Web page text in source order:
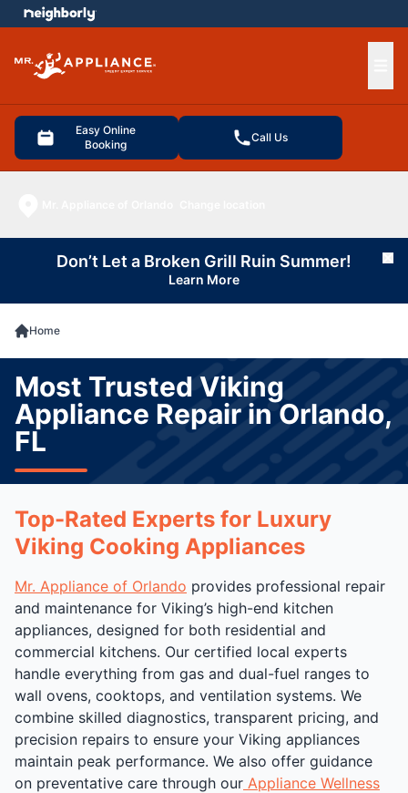
Easy Online
Booking
Call Us
menu
Don’t Let a Broken Grill Ruin Summer!
Learn More
Home
Most Trusted Viking
Appliance Repair in Orlando,
FL
Top-Rated Experts for Luxury
Viking Cooking Appliances
Mr. Appliance of Orlando provides professional repair
and maintenance for Viking’s high-end kitchen
appliances, designed for both residential and
commercial kitchens. Our certified local experts
handle everything from gas and dual-fuel ranges to
wall ovens, cooktops, and ventilation systems. We
combine skilled diagnostics, transparent pricing, and
precision repairs to ensure your Viking appliances
maintain peak performance. We also offer guidance
on preventative care through our Appliance Wellness